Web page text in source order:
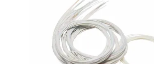
SITEMAP
PRIVACY